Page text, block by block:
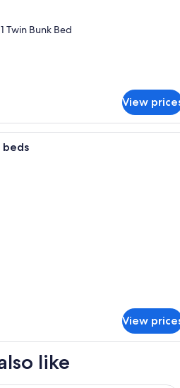
Twin Bunk Bed
View
A balcony with a large
beds
View
like